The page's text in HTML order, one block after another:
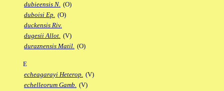
dubieensis N. (O)
duboisi Ep. (O)
duckensis Riv.
dugesii Allot. (V)
duraznensis Matil. (O)
E
echeagarayi Heterop. (V)
echelleorum Gamb. (V)